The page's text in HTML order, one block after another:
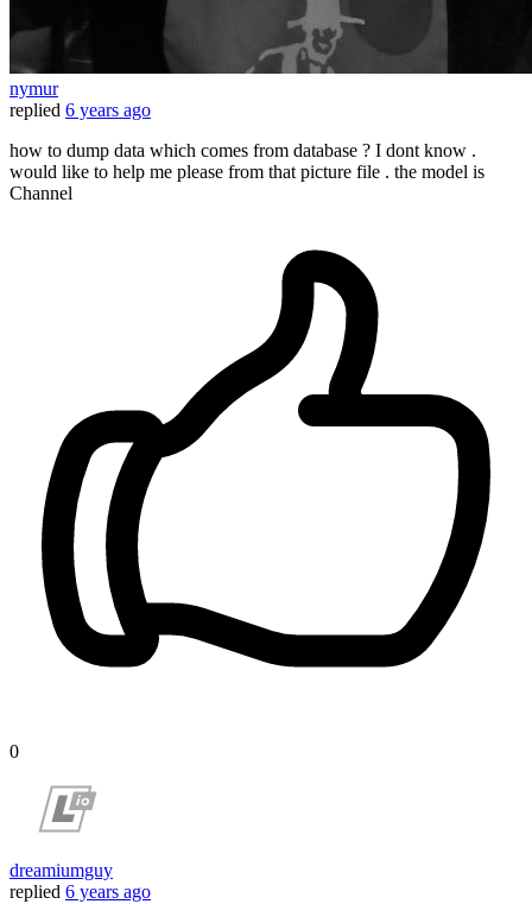
nymur
replied 6 years ago
how to dump data which comes from database ? I dont know .
would like to help me please from that picture file . the model is
Channel
0
dreamiumguy
replied 6 years ago